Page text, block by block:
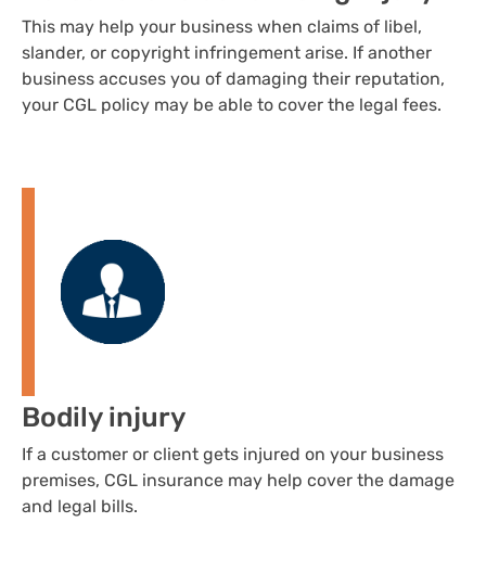
This may help your business when claims of libel,
slander, or copyright infringement arise. If another
business accuses you of damaging their reputation,
your CGL policy may be able to cover the legal fees.
Bodily injury
If a customer or client gets injured on your business
premises, CGL insurance may help cover the damage
and legal bills.